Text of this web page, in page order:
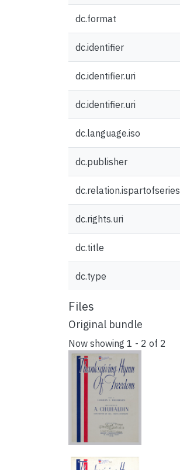
dc.format
dc.identifier
dc.identifier.uri
dc.identifier.uri
dc.language.iso
dc.publisher
dc.relation.ispartofseries
dc.rights.uri
dc.title
dc.type
Files
Original bundle
Now showing 1 - 2 of 2